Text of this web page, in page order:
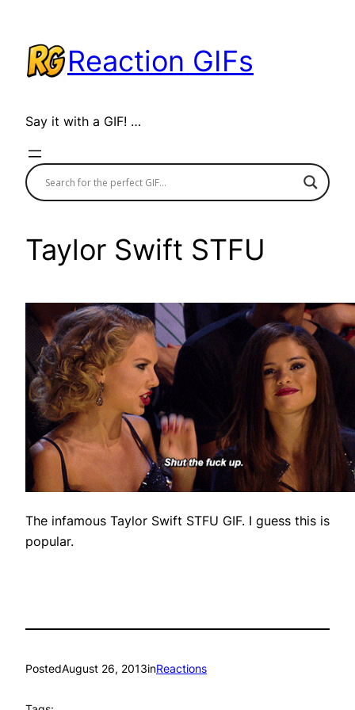
content
Reaction GIFs
Say it with a GIF! …
Taylor Swift STFU
The infamous Taylor Swift STFU GIF. I guess this is
popular.
PostedAugust 26, 2013inReactions